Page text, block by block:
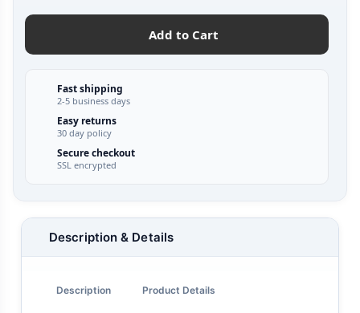
Add to Cart
Fast shipping
2-5 business days
Easy returns
30 day policy
Secure checkout
SSL encrypted
Description & Details
Description Product Details